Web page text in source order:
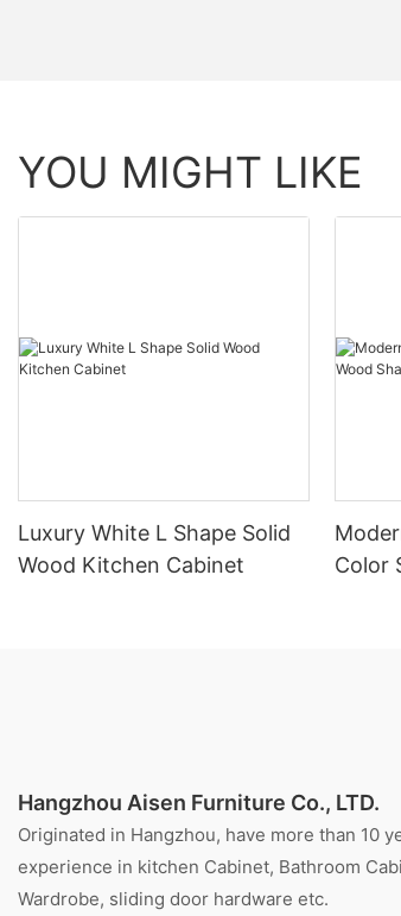
YOU MIGHT LIKE
Luxury White L Shape Solid
Wood Kitchen Cabinet
Color
Hangzhou Aisen Furniture Co., LTD.
Originated in Hangzhou, have more than 10
experience in kitchen Cabinet, Bathroom
Wardrobe, sliding door hardware etc.